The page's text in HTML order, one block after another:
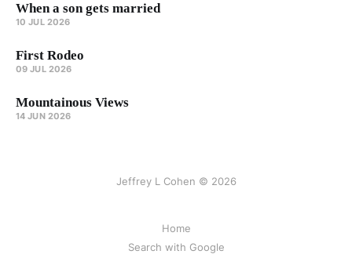
When a son gets married
10 JUL 2026
First Rodeo
09 JUL 2026
Mountainous Views
14 JUN 2026
Jeffrey L Cohen © 2026
Home
Search with Google